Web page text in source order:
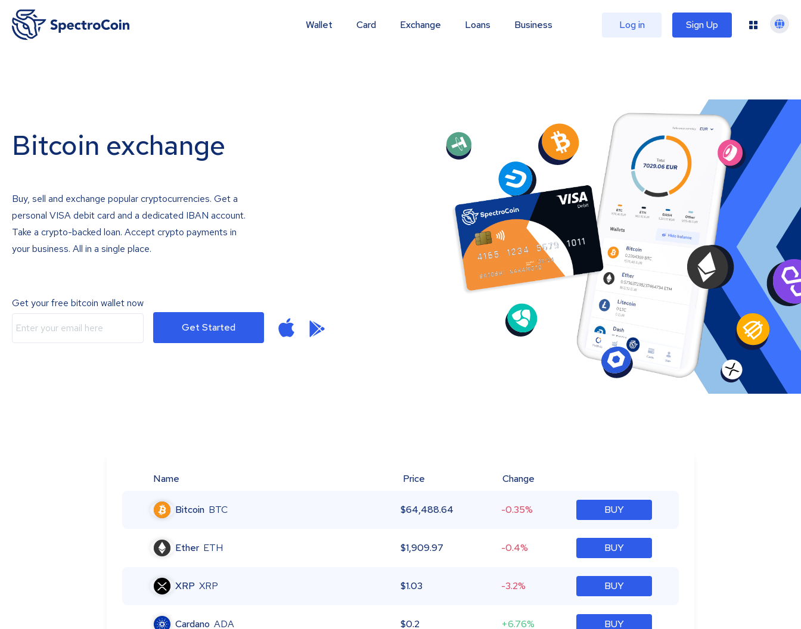
Wallet Card Exchange Loans Business Log in Sign Up
Bitcoin exchange
Buy, sell and exchange popular cryptocurrencies. Get a
personal VISA debit card and a dedicated IBAN account.
Take a crypto-backed loan. Accept crypto payments in
your business. All in a single place.
Get your free bitcoin wallet now
Get Started
Name Price Change
Bitcoin BTC $64,488.64 -0.35% BUY
Ether ETH $1,909.97 -0.4% BUY
XRP XRP $1.03 -3.2% BUY
Cardano ADA $0.2 +6.76% BUY